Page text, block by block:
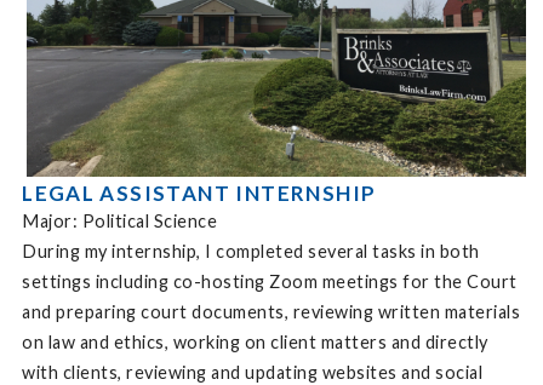
LEGAL ASSISTANT INTERNSHIP
Major: Political Science
During my internship, I completed several tasks in both
settings including co-hosting Zoom meetings for the Court
and preparing court documents, reviewing written materials
on law and ethics, working on client matters and directly
with clients, reviewing and updating websites and social